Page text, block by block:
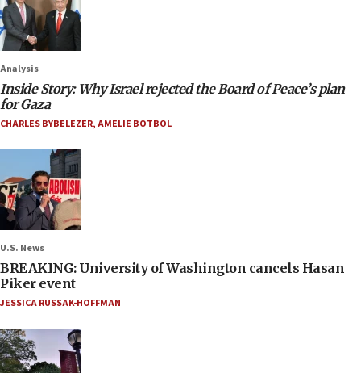
Analysis
Inside Story: Why Israel rejected the Board of Peace’s plan
for Gaza
CHARLES BYBELEZER,AMELIE BOTBOL
U.S. News
BREAKING: University of Washington cancels Hasan
Piker event
JESSICA RUSSAK-HOFFMAN